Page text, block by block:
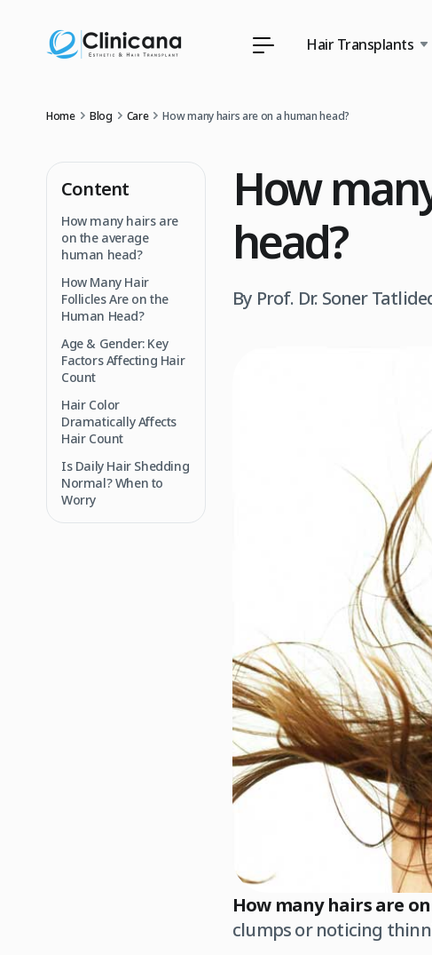
Hair Transplants
Home Blog Care How many hairs are on a human head?
Content
How many hairs are
on the average
human head?
How Many Hair
Follicles Are on the
Human Head?
Age & Gender: Key
Factors Affecting Hair
Count
Hair Color
Dramatically Affects
Hair Count
Is Daily Hair Shedding
Normal? When to
Worry
How
head?
By Prof. Dr. Soner
How many hairs are
clumps or noticing